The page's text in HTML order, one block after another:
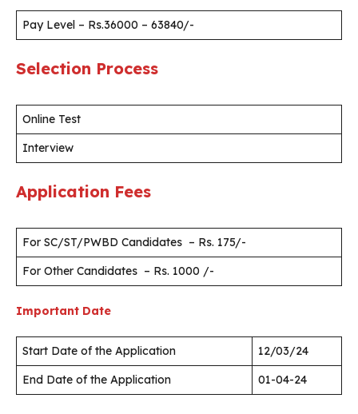
Pay Level – Rs.36000 – 63840/-
Selection Process
Online Test
Interview
Application Fees
For SC/ST/PWBD Candidates – Rs. 175/-
For Other Candidates – Rs. 1000 /-
Important Date
Start Date of the Application
12/03/24
End Date of the Application
01-04-24